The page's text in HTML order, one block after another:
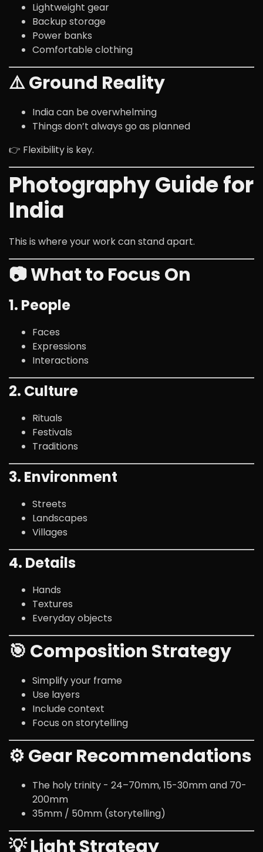
Lightweight gear
Backup storage
Power banks
Comfortable clothing
⚠️ Ground Reality
India can be overwhelming
Things don’t always go as planned
👉 Flexibility is key.
Photography Guide for
India
This is where your work can stand apart.
📷 What to Focus On
1. People
Faces
Expressions
Interactions
2. Culture
Rituals
Festivals
Traditions
3. Environment
Streets
Landscapes
Villages
4. Details
Hands
Textures
Everyday objects
🎯 Composition Strategy
Simplify your frame
Use layers
Include context
Focus on storytelling
⚙️ Gear Recommendations
The holy trinity - 24–70mm, 15-30mm and 70-
200mm
35mm / 50mm (storytelling)
💡 Light Strategy